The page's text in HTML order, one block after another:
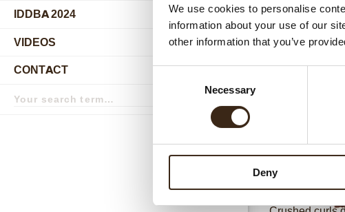
We use cookies to personalise
information about your use of our
other information that you’ve
Necessary
Deny
IDDBA 2024
VIDEOS
CONTACT
term
Search